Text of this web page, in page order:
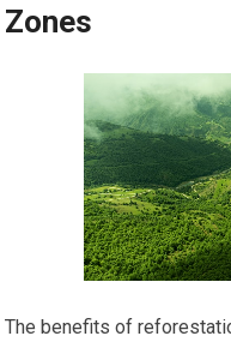
Zones
The benefits of